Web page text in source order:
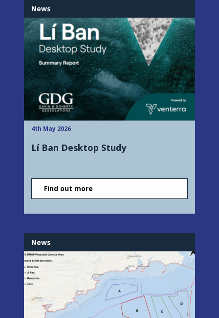
News
4th May 2026
Lí Ban Desktop Study
Find out more
News